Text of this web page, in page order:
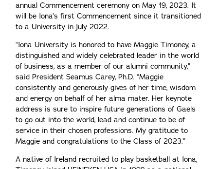
annual Commencement ceremony on May 19, 2023. It
will be Iona’s first Commencement since it transitioned
to a University in July 2022.
“Iona University is honored to have Maggie Timoney, a
distinguished and widely celebrated leader in the world
of business, as a member of our alumni community,”
said President Seamus Carey, Ph.D. “Maggie
consistently and generously gives of her time, wisdom
and energy on behalf of her alma mater. Her keynote
address is sure to inspire future generations of Gaels
to go out into the world, lead and continue to be of
service in their chosen professions. My gratitude to
Maggie and congratulations to the Class of 2023.”
A native of Ireland recruited to play basketball at Iona,